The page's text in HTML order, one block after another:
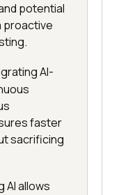
potential
proactive
AI-
faster
sacrificing
AI allows